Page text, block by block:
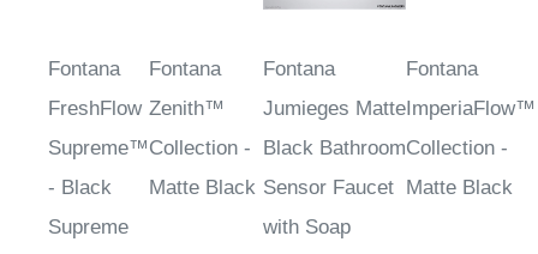
Fontana
FreshFlow
Supreme™
- Black
Supreme
Fontana
Zenith™
Collection -
Matte Black
Fontana
Jumieges Matte
Black Bathroom
Sensor Faucet
with Soap
Fontana
ImperiaFlow™
Collection -
Matte Black